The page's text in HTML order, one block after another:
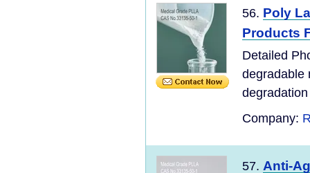
56. Poly
Products
Detailed
degradable
Company:
57. Anti-